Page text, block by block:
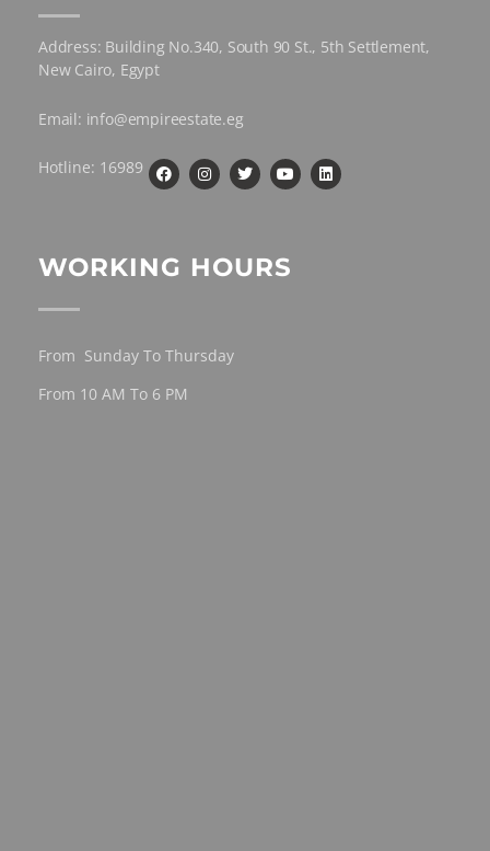
Address: Building No.340, South 90 St., 5th Settlement,
New Cairo, Egypt
Email: info@empireestate.eg
Hotline: 16989
WORKING HOURS
From Sunday To Thursday
From 10 AM To 6 PM